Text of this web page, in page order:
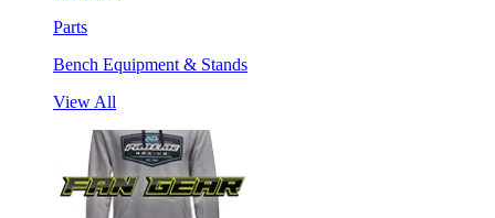
Parts
Bench Equipment & Stands
View All